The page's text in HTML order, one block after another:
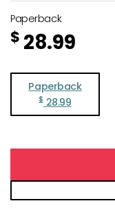
Paperback
$ 28.99
Paperback
$ 28.99